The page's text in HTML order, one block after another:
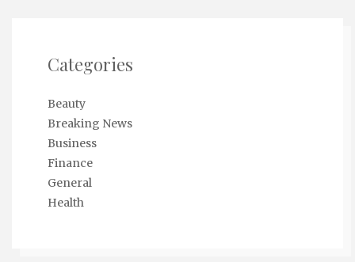
Categories
Beauty
Breaking News
Business
Finance
General
Health